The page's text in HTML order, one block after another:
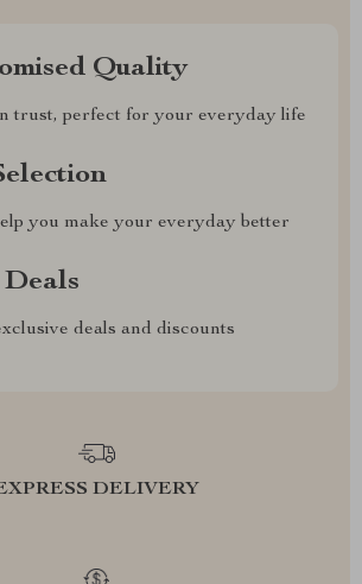
Quality
trust, perfect for your everyday life
you make your everyday better
deals and discounts
DELIVERY